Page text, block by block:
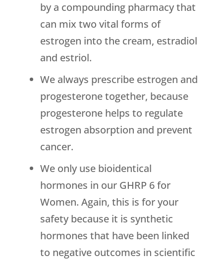
by a compounding pharmacy that
can mix two vital forms of
estrogen into the cream, estradiol
and estriol.
We always prescribe estrogen and
progesterone together, because
progesterone helps to regulate
estrogen absorption and prevent
cancer.
We only use bioidentical
hormones in our GHRP 6 for
Women. Again, this is for your
safety because it is synthetic
hormones that have been linked
to negative outcomes in scientific